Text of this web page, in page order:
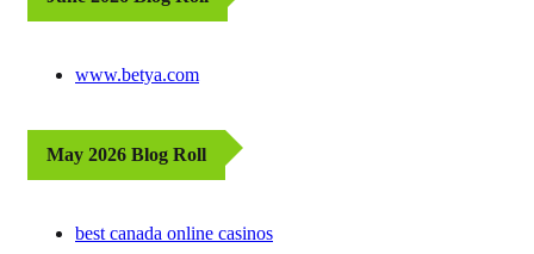
www.betya.com
May 2026 Blog Roll
best canada online casinos